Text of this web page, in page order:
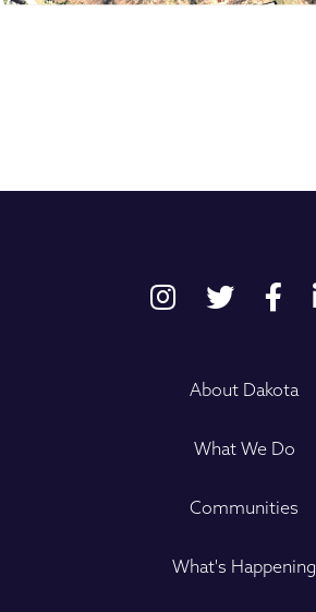
About Dakota
What We Do
Communities
What's Happening